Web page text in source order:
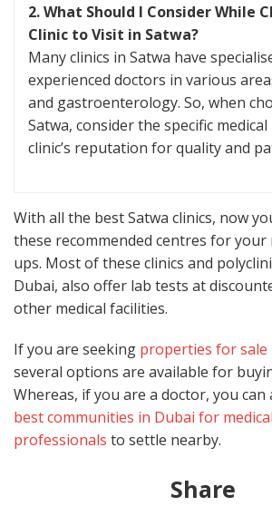
2. What Should I Consider While
Clinic to Visit in Satwa?
Many clinics in Satwa have
experienced doctors in various
and gastroenterology. So, when
Satwa, consider the specific
clinic’s reputation for quality and
With all the best Satwa clinics, now
these recommended centres for your
ups. Most of these clinics and
Dubai, also offer lab tests at
other medical facilities.
If you are seeking properties for sale
several options are available for
Whereas, if you are a doctor, you
best communities in Dubai for
professionals to settle nearby.
Share